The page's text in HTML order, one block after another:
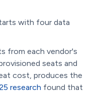
with four data
from each vendor's
seats and
cost, produces the
research found that